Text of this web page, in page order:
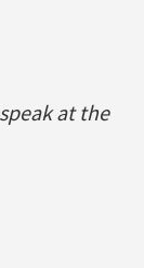
at the